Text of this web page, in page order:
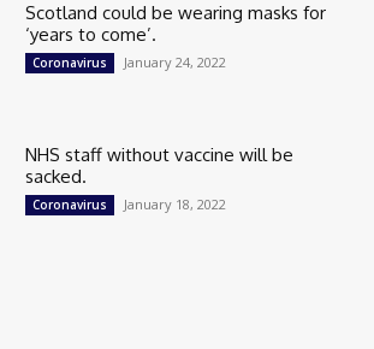
Scotland could be wearing masks for
‘years to come’.
Coronavirus January 24, 2022
NHS staff without vaccine will be
sacked.
Coronavirus January 18, 2022